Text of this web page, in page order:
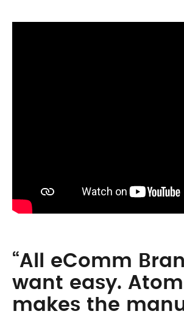
“All eComm
want easy.
makes the